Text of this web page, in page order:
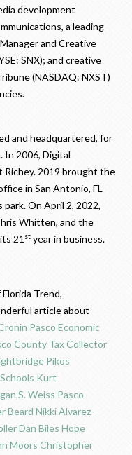
development
a leading
and Creative
SNX); and creative
(NASDAQ: NXST)
and headquartered, for
In 2006, Digital
2019 brought the
in San Antonio, FL
On April 2, 2022,
Whitten, and the
21 st year in business.
Trend,
article about
Pasco Economic
County Tax Collector
Pikos
Kurt
S. Weiss Pasco-
Beard Nikki Alvarez-
Dan Biles Hope
Moors Christopher